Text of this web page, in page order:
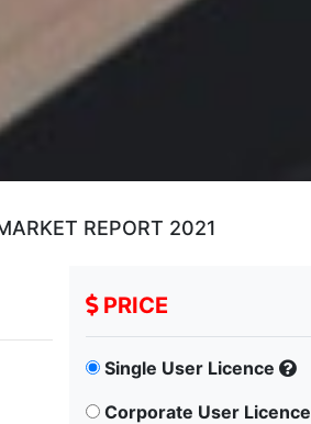
REPORT 2021
PRICE
Single User Licence
Corporate User Licence